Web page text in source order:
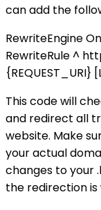
can add the
RewriteEngine
RewriteRule ^
{REQUEST_URI}
This code will
and redirect all
website. Make
your actual
changes to your
the redirection